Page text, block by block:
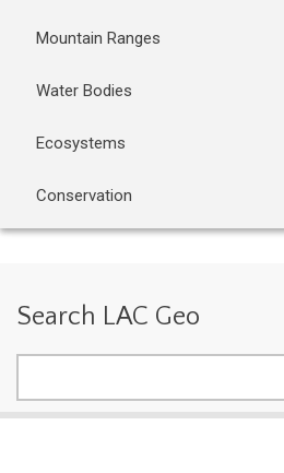
Mountain Ranges
Water Bodies
Ecosystems
Conservation
Search LAC Geo